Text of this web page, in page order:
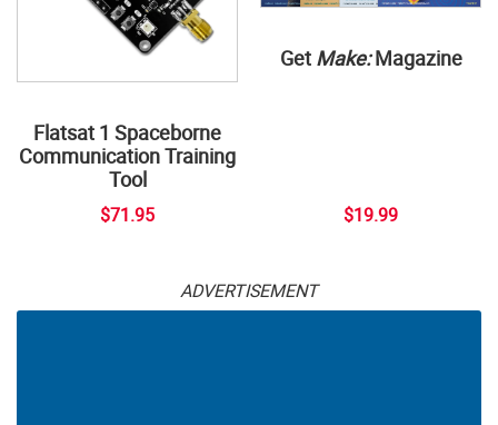
Flatsat 1 Spaceborne
Communication Training
Tool
$71.95
Get Make:Magazine
$19.99
ADVERTISEMENT